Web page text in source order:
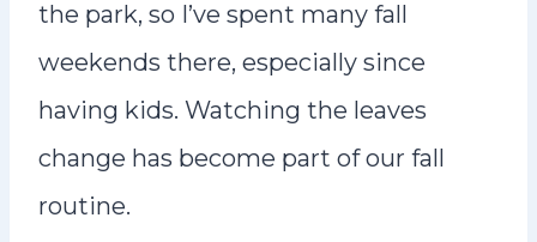
the park, so I’ve spent many fall
weekends there, especially since
having kids. Watching the leaves
change has become part of our fall
routine.